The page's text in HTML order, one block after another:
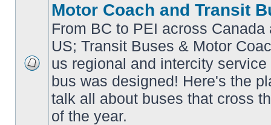
unread
posts
Motor Coach and Transit
From BC to PEI across Canada
US; Transit Buses & Motor
us regional and intercity
bus was designed! Here's the
talk all about buses that cross
of the year.